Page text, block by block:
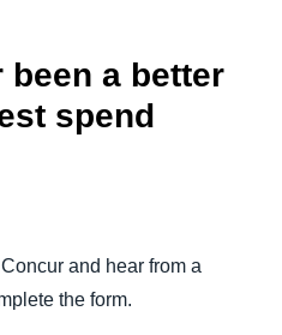
been a better
spend
and hear from a
the form.